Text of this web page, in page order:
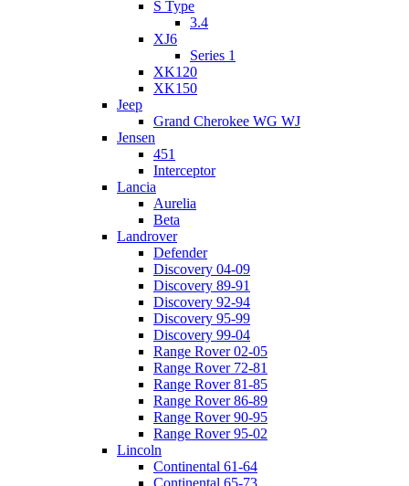
S Type
3.4
XJ6
Series 1
XK120
XK150
Jeep
Grand Cherokee WG WJ
Jensen
451
Interceptor
Lancia
Aurelia
Beta
Landrover
Defender
Discovery 04-09
Discovery 89-91
Discovery 92-94
Discovery 95-99
Discovery 99-04
Range Rover 02-05
Range Rover 72-81
Range Rover 81-85
Range Rover 86-89
Range Rover 90-95
Range Rover 95-02
Lincoln
Continental 61-64
Continental 65-73